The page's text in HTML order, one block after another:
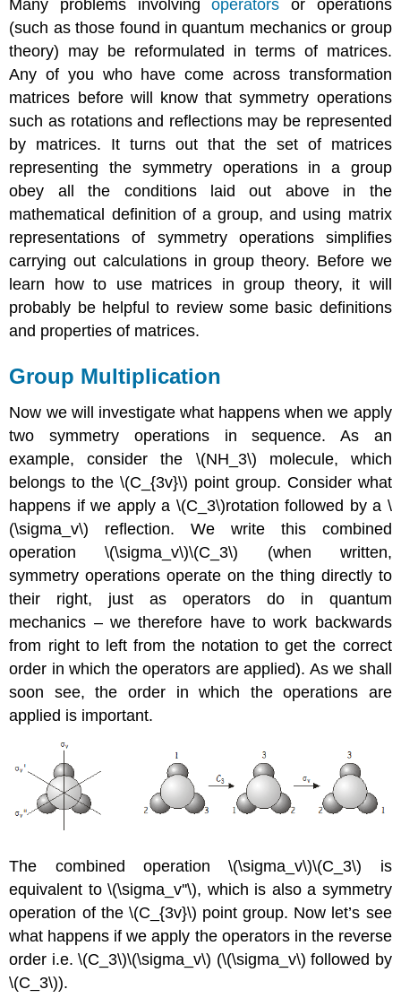
Many problems involvingoperators or operations
(such as those found in quantum mechanics or group
theory) may be reformulated in terms of matrices.
Any of you who have come across transformation
matrices before will know that symmetry operations
such as rotations and reflections may be represented
by matrices. It turns out that the set of matrices
representing the symmetry operations in a group
obey all the conditions laid out above in the
mathematical definition of a group, and using matrix
representations of symmetry operations simplifies
carrying out calculations in group theory. Before we
learn how to use matrices in group theory, it will
probably be helpful to review some basic definitions
and properties of matrices.
Group Multiplication
Now we will investigate what happens when we apply
two symmetry operations in sequence. As an
example, consider the \(NH_3\) molecule, which
belongs to the \(C_{3v}\) point group. Consider what
happens if we apply a \(C_3\)rotation followed by a \
(\sigma_v\) reflection. We write this combined
operation\(\sigma_v\)\(C_3\) (when written,
symmetry operations operate on the thing directly to
their right, just as operators do in quantum
mechanics – we therefore have to work backwards
from right to left from the notation to get the correct
order in which the operators are applied). As we shall
soon see, the order in which the operations are
applied is important.
The combined operation\(\sigma_v\)\(C_3\) is
equivalent to\(\sigma_v''\), which is also a symmetry
operation of the \(C_{3v}\) point group. Now let’s see
what happens if we apply the operators in the reverse
order i.e. \(C_3\)\(\sigma_v\) (\(\sigma_v\)followed by
\(C_3\)).